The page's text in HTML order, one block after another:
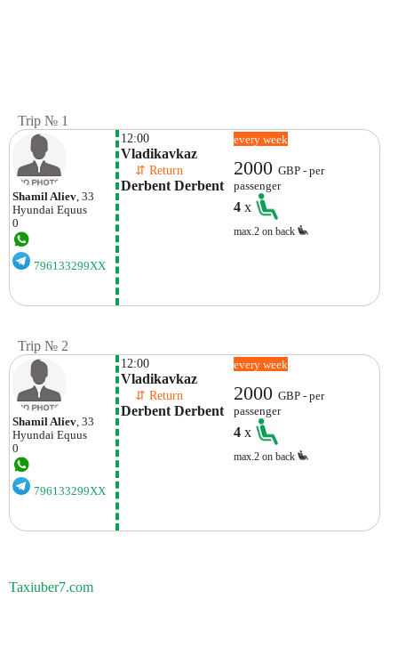
Trip № 1
Shamil Aliev , 33
Hyundai Equus
0
796133299XX
12:00
Vladikavkaz
⇵ Return
Derbent Derbent
every week
2000GBP - per
passenger
4x
max.2 on back
Trip № 2
Shamil Aliev, 33
Hyundai Equus
0
796133299XX
12:00
Vladikavkaz
⇵ Return
Derbent Derbent
every week
2000GBP - per
passenger
4x
max.2 on back
Taxiuber7.com